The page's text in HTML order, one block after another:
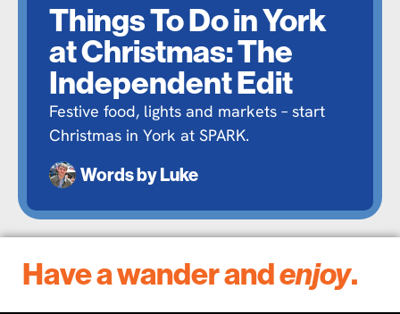
Things To Do in York
at Christmas: The
Independent Edit
Festive food, lights and markets – start
Christmas in York at SPARK.
Words byLuke
Have a wander andenjoy.